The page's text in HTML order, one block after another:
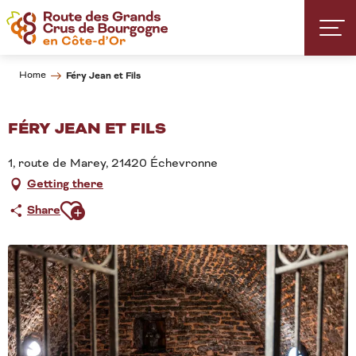
Aller
au
contenu
Home Féry Jean et Fils
FÉRY JEAN ET FILS
1, route de Marey, 21420 Échevronne
Getting there
ShareAjouter aux favoris